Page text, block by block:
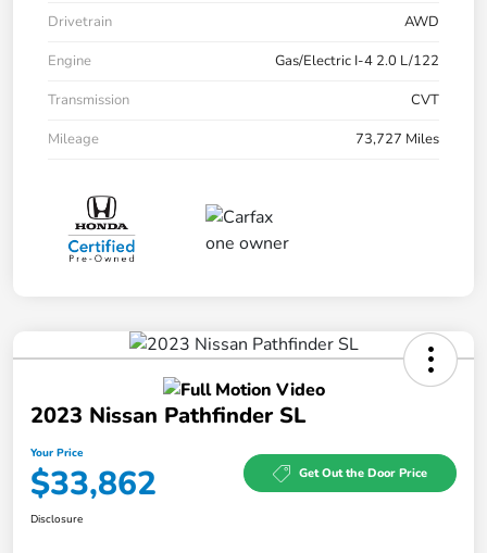
Drivetrain
AWD
Engine
Gas/Electric I-4 2.0 L/122
Transmission
CVT
Mileage
73,727 Miles
2023 Nissan Pathfinder SL
Your Price
$33,862 Get Out the Door Price
Disclosure